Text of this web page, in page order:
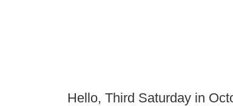
Hello, Third Saturday in